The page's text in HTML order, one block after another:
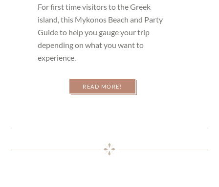
For first time visitors to the Greek
island, this Mykonos Beach and Party
Guide to help you gauge your trip
depending on what you want to
experience.
READ MORE!